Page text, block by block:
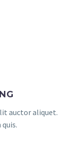
auctor aliquet.